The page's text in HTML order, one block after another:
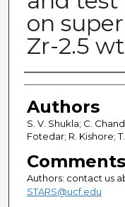
on
Zr-2.5
Authors
Authors
S. V. Shukla; C.
Fotedar; R. Kishore;
Comments
Authors: contact us
STARS@ucf.edu